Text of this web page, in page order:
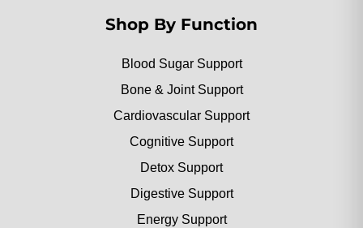
Shop By Function
Blood Sugar Support
Bone & Joint Support
Cardiovascular Support
Cognitive Support
Detox Support
Digestive Support
Energy Support